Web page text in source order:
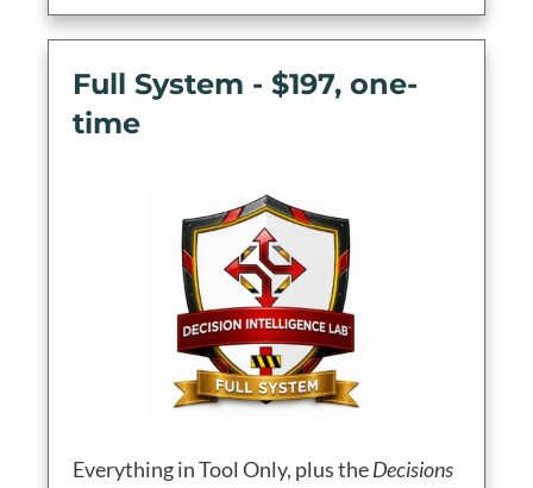
Full System - $197, one-
time
Everything in Tool Only, plus theDecisions